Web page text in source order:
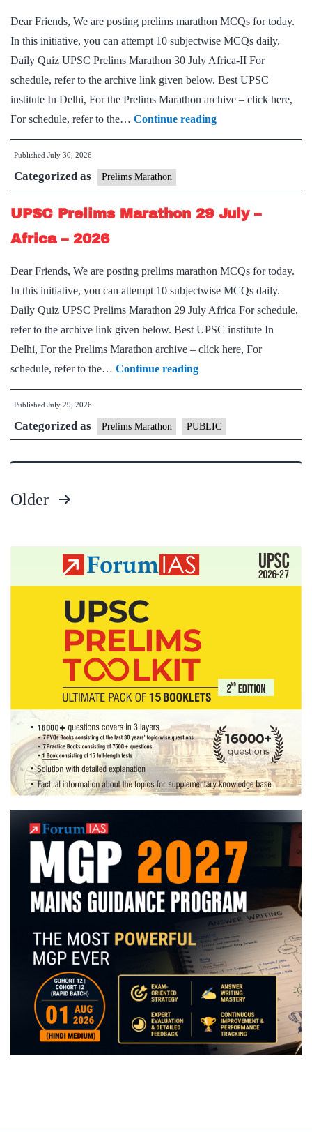
Dear Friends, We are posting prelims marathon MCQs for today.
In this initiative, you can attempt 10 subjectwise MCQs daily.
Daily Quiz UPSC Prelims Marathon 30 July Africa-II For
schedule, refer to the archive link given below. Best UPSC
institute In Delhi, For the Prelims Marathon archive – click here,
For schedule, refer to the… Continue readingUPSC
Prelims
–
–
2026
Published July 30, 2026
Categorized as Prelims Marathon
UPSC Prelims Marathon 29 July –
Africa – 2026
Dear Friends, We are posting prelims marathon MCQs for today.
In this initiative, you can attempt 10 subjectwise MCQs daily.
Daily Quiz UPSC Prelims Marathon 29 July Africa For schedule,
refer to the archive link given below. Best UPSC institute In
Delhi, For the Prelims Marathon archive – click here, For
schedule, refer to the… Continue readingUPSC
Prelims
29
–
Published July 29, 2026
Categorized as Prelims Marathon PUBLIC
pagination
Older